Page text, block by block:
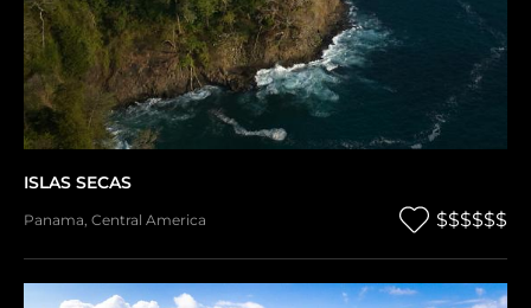
ISLAS SECAS
Panama Central America $$$$$$